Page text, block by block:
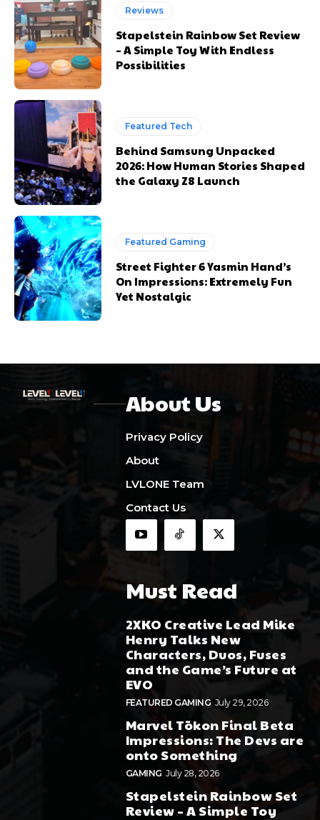
Reviews
Stapelstein Rainbow Set Review
– A Simple Toy With Endless
Possibilities
Featured Tech
Behind Samsung Unpacked
2026: How Human Stories Shaped
the Galaxy Z8 Launch
Featured Gaming
Street Fighter 6 Yasmin Hand’s
On Impressions: Extremely Fun
Yet Nostalgic
About Us
Privacy Policy
About
LVLONE Team
Contact Us
Must Read
2XKO Creative Lead Mike
Henry Talks New
Characters, Duos, Fuses
and the Game’s Future at
EVO
FEATURED GAMING July 29, 2026
Marvel Tōkon Final Beta
Impressions: The Devs are
onto Something
GAMING July 28, 2026
Stapelstein Rainbow Set
Review – A Simple Toy